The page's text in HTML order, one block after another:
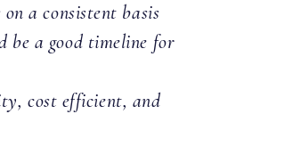
a consistent basis
be a good timeline for
cost efficient, and